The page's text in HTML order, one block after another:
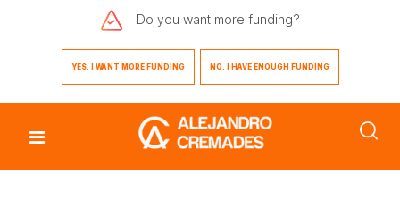
Do you want more funding?
YES. I WANT MORE FUNDING NO. I HAVE ENOUGH FUNDING